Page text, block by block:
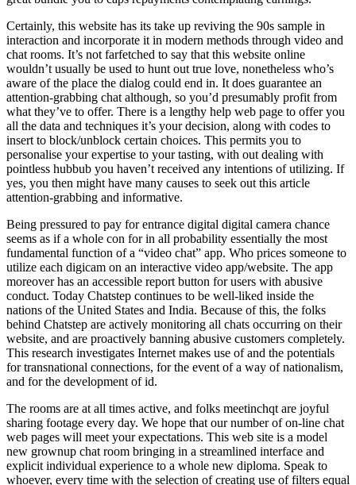
Certainly, this website has its take up reviving the 90s sample in
interaction and incorporate it in modern methods through video and
chat rooms. It’s not farfetched to say that this website online
wouldn’t usually be used to hunt out true love, nonetheless who’s
aware of the place the dialog could end in. It does guarantee an
attention-grabbing chat although, so you’d presumably profit from
what they’ve to offer. There is a lengthy help web page to offer you
all the data and techniques it’s your decision, along with codes to
insert to block/unblock certain choices. This permits you to
personalise your expertise to your tasting, with out dealing with
pointless hubbub you haven’t received any intentions of utilizing. If
yes, you then might have many causes to seek out this article
attention-grabbing and informative.
Being pressured to pay for entrance digital digital camera chance
seems as if a whole con for in all probability essentially the most
fundamental function of a “video chat” app. Who prices someone to
utilize each digicam on an interactive video app/website. The app
moreover has an accessible report button for users with abusive
conduct. Today Chatstep continues to be well-liked inside the
nations of the United States and India. Because of this, the folks
behind Chatstep are actively monitoring all chats occurring on their
website, and are proactively banning abusive customers completely.
This research investigates Internet makes use of and the potentials
for transnational connections, for the event of a way of nationalism,
and for the development of id.
The rooms are at all times active, and folks meetinchqt are joyful
sharing footage every day. We hope that our number of on-line chat
web pages will meet your expectations. This web site is a model
new grownup chat room bringing in a streamlined interface and
explicit individual experience to a whole new diploma. Speak to
whoever, every time with the selection of creating use of filters equal